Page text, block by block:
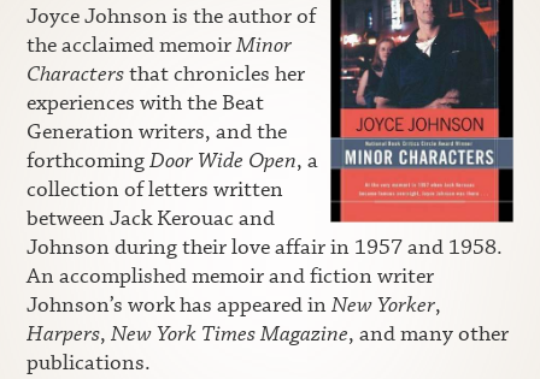
Joyce Johnson is the author of
the acclaimed memoirMinor
Charactersthat chronicles her
experiences with the Beat
Generation writers, and the
forthcomingDoor Wide Open, a
collection of letters written
between Jack Kerouac and
Johnson during their love affair in 1957 and 1958.
An accomplished memoir and fiction writer
Johnson’s work has appeared in New Yorker,
Harpers, New York Times Magazine, and many other
publications.